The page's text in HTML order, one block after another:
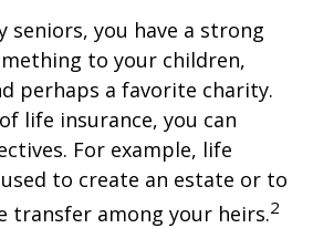
seniors, you have a strong
to your children,
perhaps a favorite charity.
life insurance, you can
For example, life
to create an estate or to
transfer among your heirs.2